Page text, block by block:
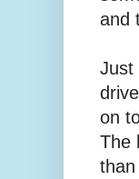
and
Just
on
The